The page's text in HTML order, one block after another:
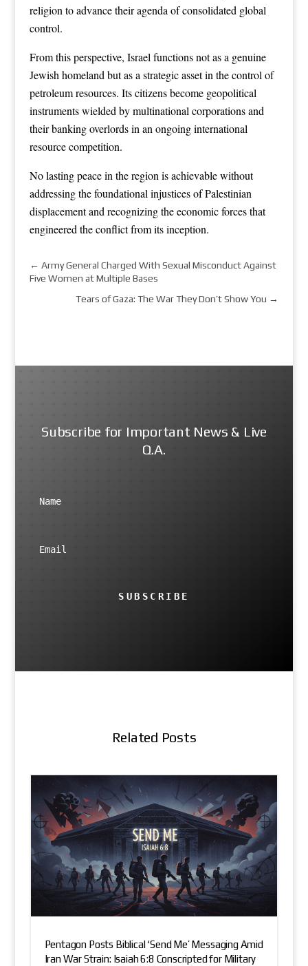
religion to advance their agenda of consolidated global
control.
From this perspective, Israel functions not as a genuine
Jewish homeland but as a strategic asset in the control of
petroleum resources. Its citizens become geopolitical
instruments wielded by multinational corporations and
their banking overlords in an ongoing international
resource competition.
No lasting peace in the region is achievable without
addressing the foundational injustices of Palestinian
displacement and recognizing the economic forces that
engineered the conflict from its inception.
← Army General Charged With Sexual Misconduct Against
Five Women at Multiple Bases
Tears of Gaza: The War They Don’t Show You →
Subscribe for Important News & Live
Q.A.
SUBSCRIBE
Related Posts
Pentagon Posts Biblical ‘Send Me’ Messaging Amid
Iran War Strain: Isaiah 6:8 Conscripted for Military